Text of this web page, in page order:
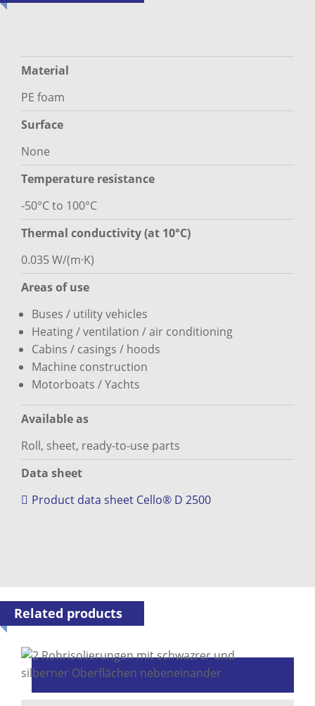
Material
PE foam
Surface
None
Temperature resistance
-50°C to 100°C
Thermal conductivity (at 10°C)
0.035 W/(m·K)
Areas of use
Buses / utility vehicles
Heating / ventilation / air conditioning
Cabins / casings / hoods
Machine construction
Motorboats / Yachts
Available as
Roll, sheet, ready-to-use parts
Data sheet
Product data sheet Cello® D 2500
Related products